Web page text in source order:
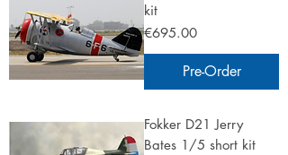
kit
Price
€695.00
Pre-Order
Fokker D21 Jerry
Bates 1/5 short kit